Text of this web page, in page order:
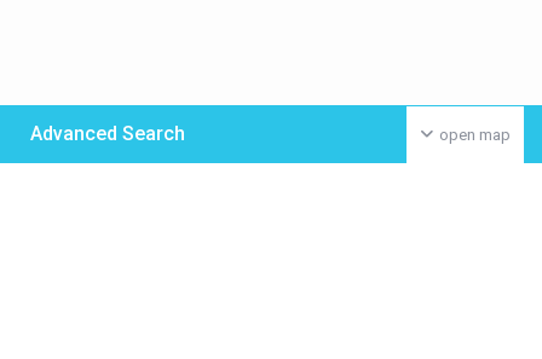
open map
Advanced Search